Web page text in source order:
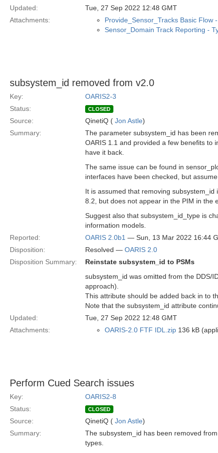
Updated:
Tue, 27 Sep 2022 12:48 GMT
Attachments:
Provide_Sensor_Tracks Basic Flow
Sensor_Domain Track Reporting -
subsystem_id removed from v2.0
Key:
OARIS2-3
Status:
CLOSED
Source: QinetiQ ( Jon Astle)
Summary:
The parameter subsystem_id has been
OARIS 1.1 and provided a few benefits to
have it back.
The same issue can be found in
interfaces have been checked, but
It is assumed that removing
8.2, but does not appear in the PIM in the
Suggest also that subsystem_id_type is
information models.
Reported:
OARIS 2.0b1 — Sun, 13 Mar 2022 16:44
Disposition:
Resolved — OARIS 2.0
Disposition Summary:
Reinstate subsystem_id to PSMs
subsystem_id was omitted from the DDS/
approach).
This attribute should be added back in to
Note that the subsystem_id attribute
Updated:
Tue, 27 Sep 2022 12:48 GMT
Attachments:
OARIS-2.0 FTF IDL.zip 136 kB
Perform Cued Search issues
Key:
OARIS2-8
Status:
CLOSED
Source: QinetiQ ( Jon Astle)
Summary:
The subsystem_id has been removed
types.